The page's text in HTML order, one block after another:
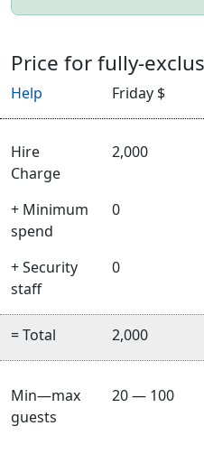
Price for fully-
Help Friday $
Hire
Charge
2,000
+ Minimum
spend
0
+ Security
staff
0
= Total 2,000
Min—max
guests
20 — 100